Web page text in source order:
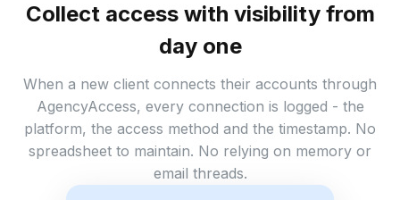
Collect access with visibility from
day one
When a new client connects their accounts through
AgencyAccess, every connection is logged - the
platform, the access method and the timestamp. No
spreadsheet to maintain. No relying on memory or
email threads.